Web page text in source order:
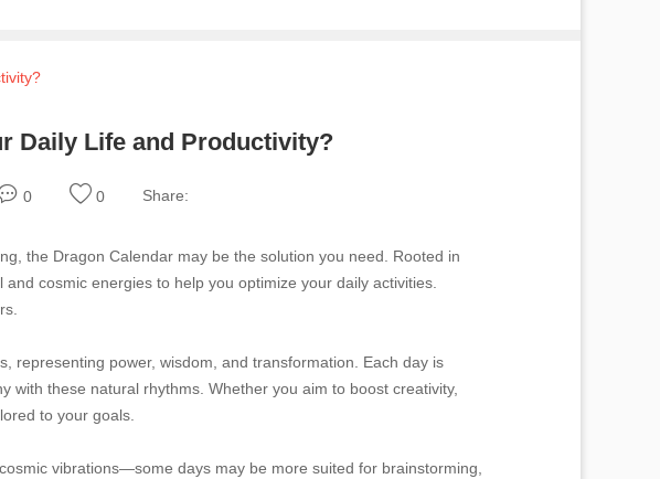
Daily Life and Productivity?
0 0 Share:
the Dragon Calendar may be the solution you need. Rooted in
cosmic energies to help you optimize your daily activities.
representing power, wisdom, and transformation. Each day is
with these natural rhythms. Whether you aim to boost creativity,
to your goals.
vibrations—some days may be more suited for brainstorming,